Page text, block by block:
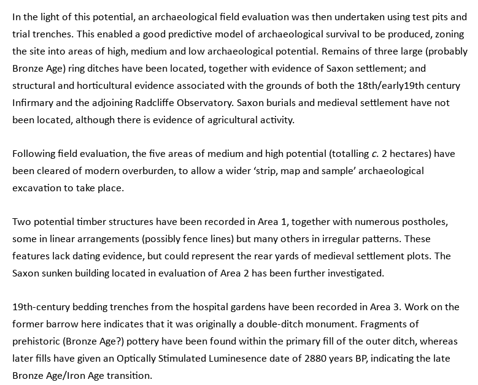
In the light of this potential, an archaeological field evaluation was then undertaken using test pits and
trial trenches. This enabled a good predictive model of archaeological survival to be produced, zoning
the site into areas of high, medium and low archaeological potential. Remains of three large (probably
Bronze Age) ring ditches have been located, together with evidence of Saxon settlement; and
structural and horticultural evidence associated with the grounds of both the 18th/early19th century
Infirmary and the adjoining Radcliffe Observatory. Saxon burials and medieval settlement have not
been located, although there is evidence of agricultural activity.
Following field evaluation, the five areas of medium and high potential (totalling c. 2 hectares) have
been cleared of modern overburden, to allow a wider ‘strip, map and sample’ archaeological
excavation to take place.
Two potential timber structures have been recorded in Area 1, together with numerous postholes,
some in linear arrangements (possibly fence lines) but many others in irregular patterns. These
features lack dating evidence, but could represent the rear yards of medieval settlement plots. The
Saxon sunken building located in evaluation of Area 2 has been further investigated.
19th-century bedding trenches from the hospital gardens have been recorded in Area 3. Work on the
former barrow here indicates that it was originally a double-ditch monument. Fragments of
prehistoric (Bronze Age?) pottery have been found within the primary fill of the outer ditch, whereas
later fills have given an Optically Stimulated Luminesence date of 2880 years BP, indicating the late
Bronze Age/Iron Age transition.